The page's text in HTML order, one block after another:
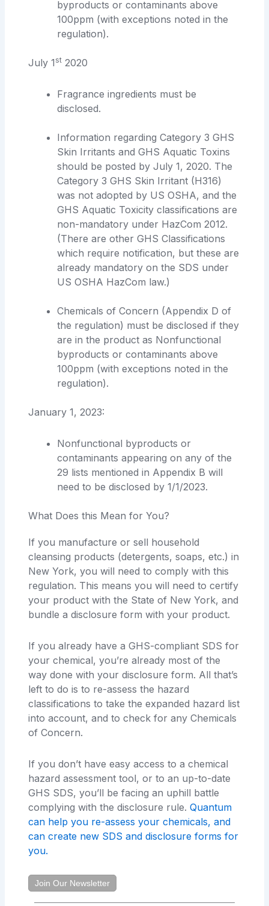
byproducts or contaminants above
100ppm (with exceptions noted in the
regulation).
July 1 st 2020
Fragrance ingredients must be
disclosed.
Information regarding Category 3 GHS
Skin Irritants and GHS Aquatic Toxins
should be posted by July 1, 2020. The
Category 3 GHS Skin Irritant (H316)
was not adopted by US OSHA, and the
GHS Aquatic Toxicity classifications are
non-mandatory under HazCom 2012.
(There are other GHS Classifications
which require notification, but these are
already mandatory on the SDS under
US OSHA HazCom law.)
Chemicals of Concern (Appendix D of
the regulation) must be disclosed if they
are in the product as Nonfunctional
byproducts or contaminants above
100ppm (with exceptions noted in the
regulation).
January 1, 2023:
Nonfunctional byproducts or
contaminants appearing on any of the
29 lists mentioned in Appendix B will
need to be disclosed by 1/1/2023.
What Does this Mean for You?
If you manufacture or sell household
cleansing products (detergents, soaps, etc.) in
New York, you will need to comply with this
regulation. This means you will need to certify
your product with the State of New York, and
bundle a disclosure form with your product.
If you already have a GHS-compliant SDS for
your chemical, you’re already most of the
way done with your disclosure form. All that’s
left to do is to re-assess the hazard
classifications to take the expanded hazard list
into account, and to check for any Chemicals
of Concern.
If you don’t have easy access to a chemical
hazard assessment tool, or to an up-to-date
GHS SDS, you’ll be facing an uphill battle
complying with the disclosure rule.Quantum
can help you re-assess your chemicals, and
can create new SDS and disclosure forms for
you.
Join Our Newsletter